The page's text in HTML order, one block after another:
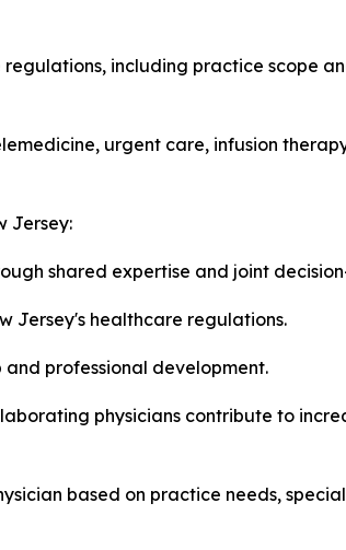
including practice scope
urgent care, infusion
Jersey:
shared expertise and joint
Jersey's healthcare regulations.
and professional development.
physicians contribute to
based on practice needs,